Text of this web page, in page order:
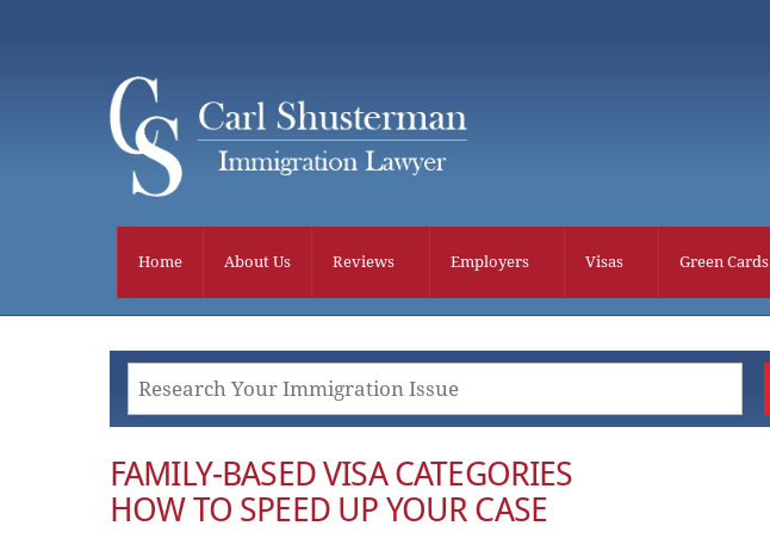
Home About Us Reviews Employers Visas Green Cards
FAMILY-BASED VISA CATEGORIES
HOW TO SPEED UP YOUR CASE